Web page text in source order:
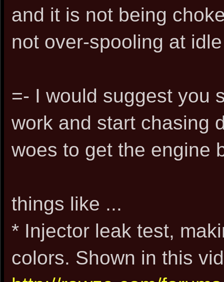
and it is not being
not over-spooling at
=- I would suggest you
work and start chasing
woes to get the engine
things like ...
* Injector leak test,
colors. Shown in this